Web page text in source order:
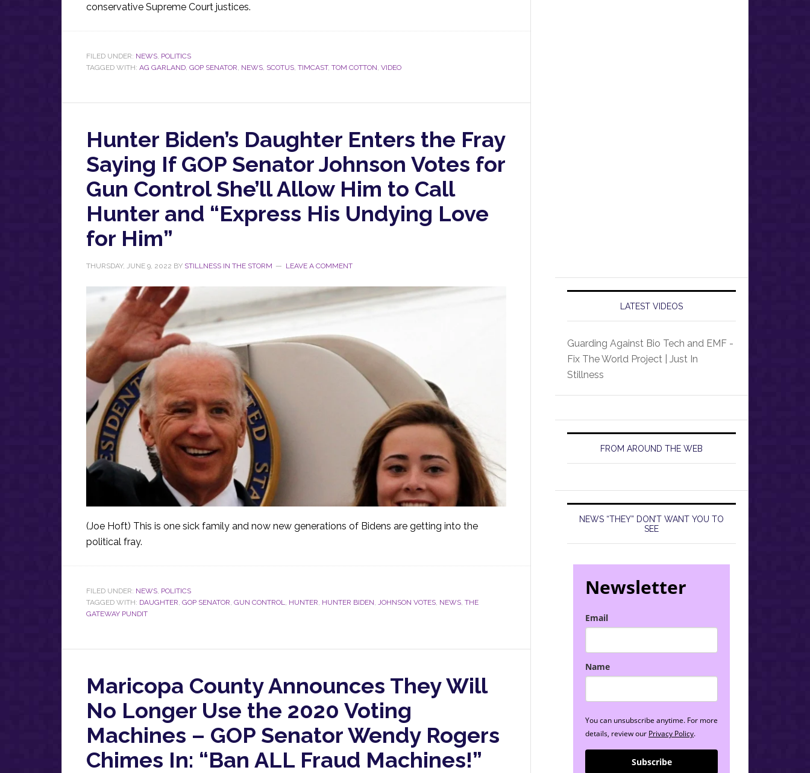
conservative Supreme Court justices.
FILED UNDER: NEWS POLITICS
TAGGED WITH: AG GARLAND GOP SENATOR NEWS SCOTUS TIMCAST, TOM COTTON VIDEO
Hunter Biden’s Daughter Enters the Fray
Saying If GOP Senator Johnson Votes for
Gun Control She’ll Allow Him to Call
Hunter and “Express His Undying Love
for Him”
THURSDAY, JUNE 9, 2022 BY STILLNESS IN THE STORM LEAVE A COMMENT
(Joe Hoft) This is one sick family and now new generations of Bidens are getting into the
political fray.
FILED UNDER: NEWS POLITICS
TAGGED WITH: DAUGHTER GOP SENATOR GUN CONTROL HUNTER HUNTER BIDEN JOHNSON VOTES NEWS THE
GATEWAY PUNDIT
Maricopa County Announces They Will
No Longer Use the 2020 Voting
Machines – GOP Senator Wendy Rogers
Chimes In: “Ban ALL Fraud Machines!”
LATEST VIDEOS
Guarding Against Bio Tech and EMF -
Fix The World Project | Just In
Stillness
FROM AROUND THE WEB
NEWS “THEY” DON’T WANT YOU TO
SEE
Newsletter
Email
Name
You can unsubscribe anytime. For more
details, review our Privacy Policy.
Subscribe